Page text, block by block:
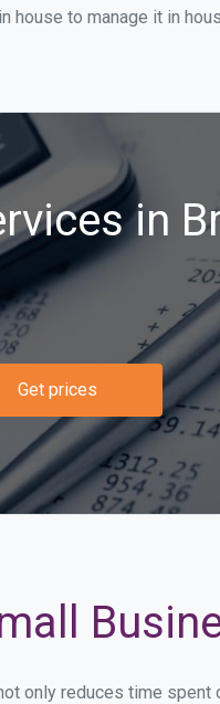
house to manage it in
in
Get prices
only reduces time